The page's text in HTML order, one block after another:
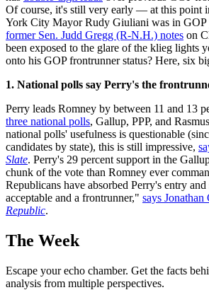
Of course, it's still very early — at this point
York City Mayor Rudy Giuliani was in
former Sen. Judd Gregg (R-N.H.) notes on
been exposed to the glare of the klieg lights
onto his GOP frontrunner status? Here, six
1. National polls say Perry's the
Perry leads Romney by between 11 and 13
three national polls, Gallup, PPP, and
national polls' usefulness is questionable
candidates by state), this is still impressive,
Slate. Perry's 29 percent support in the
chunk of the vote than Romney ever
Republicans have absorbed Perry's entry and
acceptable and a frontrunner," says Jonathan
Republic.
The Week
Escape your echo chamber. Get the facts
analysis from multiple perspectives.